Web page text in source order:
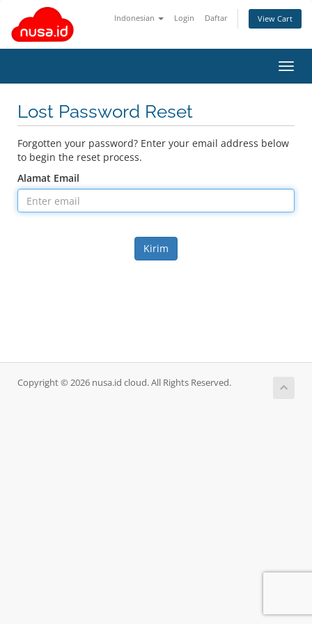
Indonesian Login Daftar View Cart
Lost Password Reset
Forgotten your password? Enter your email address below
to begin the reset process.
Alamat Email
Kirim
Copyright © 2026 nusa.id cloud. All Rights Reserved.